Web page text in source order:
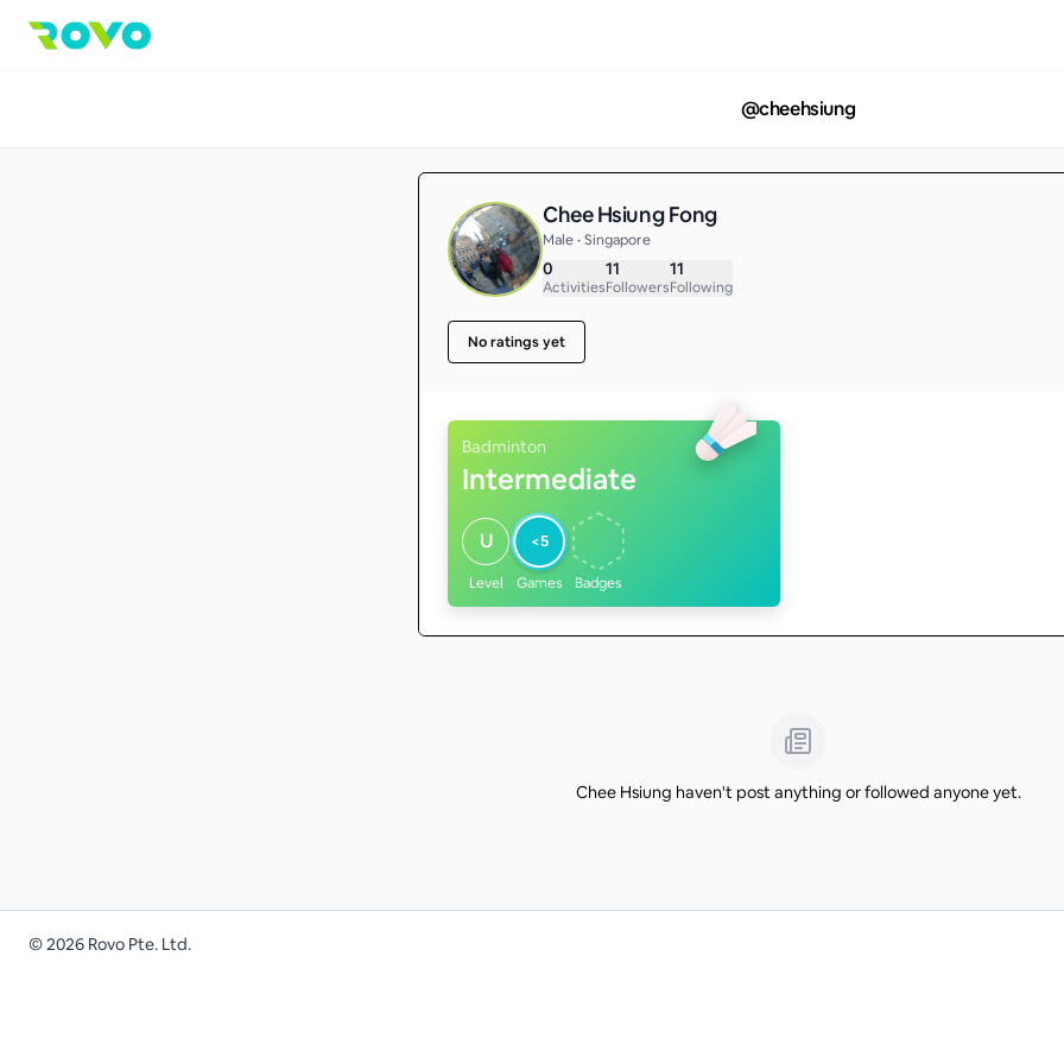
@cheehsiung
Chee Hsiung Fong
Male • Singapore
0
Activities
11
Followers
11
Following
No ratings yet
Badminton
Intermediate
U
Level
<5
Games Badges
Chee Hsiung haven't post anything or followed anyone yet.
©2026 Rovo Pte. Ltd.